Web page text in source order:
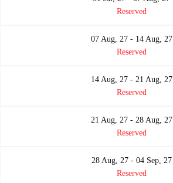
Reserved
07 Aug, 27 - 14 Aug, 27
Reserved
14 Aug, 27 - 21 Aug, 27
Reserved
21 Aug, 27 - 28 Aug, 27
Reserved
28 Aug, 27 - 04 Sep, 27
Reserved